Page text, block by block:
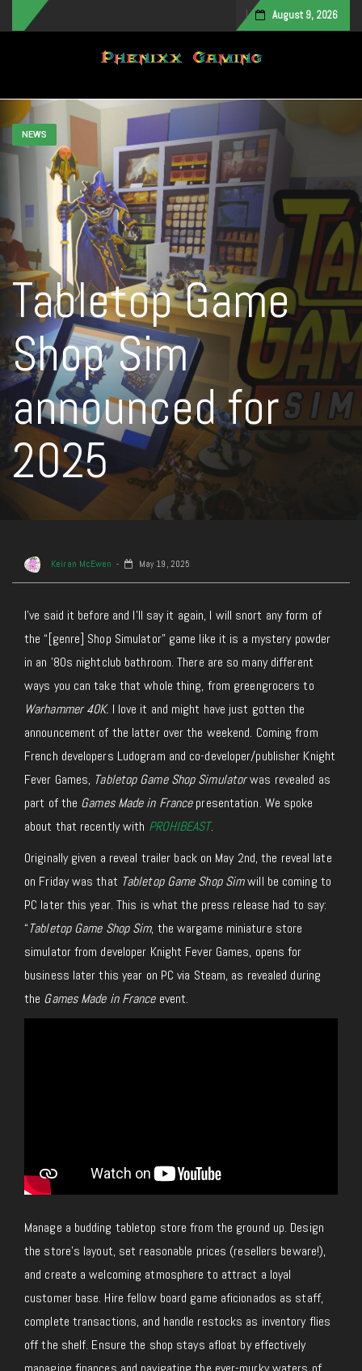
August 9, 2026
Toggle navigation
NEWS
Tabletop Game
Shop Sim
announced for
2025
Keiran McEwen May 19, 2025
I’ve said it before and I’ll say it again, I will snort any form of
the “[genre] Shop Simulator” game like it is a mystery powder
in an ’80s nightclub bathroom. There are so many different
ways you can take that whole thing, from greengrocers to
Warhammer 40K. I love it and might have just gotten the
announcement of the latter over the weekend. Coming from
French developers Ludogram and co-developer/publisher Knight
Fever Games, Tabletop Game Shop Simulatorwas revealed as
part of the Games Made in Francepresentation. We spoke
about that recently with PROHIBEAST.
Originally given a reveal trailer back on May 2nd, the reveal late
on Friday was that Tabletop Game Shop Simwill be coming to
PC later this year. This is what the press release had to say:
“Tabletop Game Shop Sim, the wargame miniature store
simulator from developer Knight Fever Games, opens for
business later this year on PC via Steam, as revealed during
the Games Made in Franceevent.
Manage a budding tabletop store from the ground up. Design
the store’s layout, set reasonable prices (resellers beware!),
and create a welcoming atmosphere to attract a loyal
customer base. Hire fellow board game aficionados as staff,
complete transactions, and handle restocks as inventory flies
off the shelf. Ensure the shop stays afloat by effectively